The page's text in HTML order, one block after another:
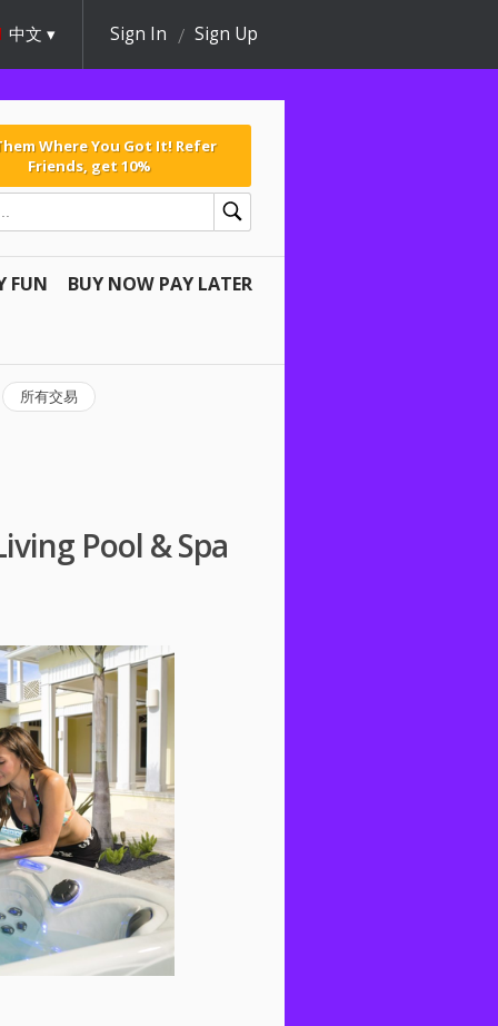
中文 Sign In Sign Up
Where You Got It! Refer
Friends, get 10%
FUN BUY NOW PAY LATER
所有交易
Pool & Spa